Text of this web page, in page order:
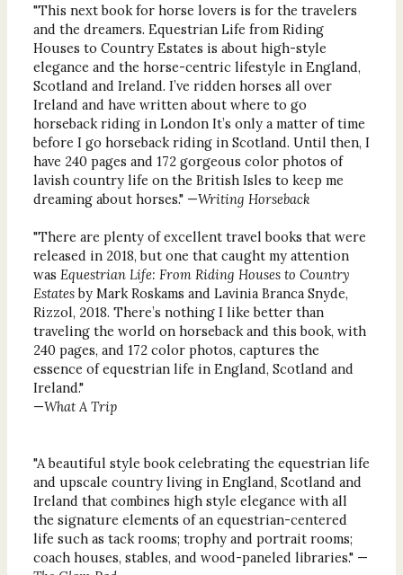
"This next book for horse lovers is for the travelers
and the dreamers. Equestrian Life from Riding
Houses to Country Estates is about high-style
elegance and the horse-centric lifestyle in England,
Scotland and Ireland. I’ve ridden horses all over
Ireland and have written about where to go
horseback riding in London It’s only a matter of time
before I go horseback riding in Scotland. Until then, I
have 240 pages and 172 gorgeous color photos of
lavish country life on the British Isles to keep me
dreaming about horses." —Writing Horseback
"There are plenty of excellent travel books that were
released in 2018, but one that caught my attention
was Equestrian Life: From Riding Houses to Country
Estatesby Mark Roskams and Lavinia Branca Snyde,
Rizzol, 2018. There’s nothing I like better than
traveling the world on horseback and this book, with
240 pages, and 172 color photos, captures the
essence of equestrian life in England, Scotland and
Ireland."
—What A Trip
"A beautiful style book celebrating the equestrian life
and upscale country living in England, Scotland and
Ireland that combines high style elegance with all
the signature elements of an equestrian-centered
life such as tack rooms; trophy and portrait rooms;
coach houses, stables, and wood-paneled libraries." —